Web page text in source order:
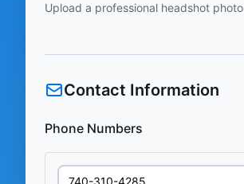
Upload a professional headshot photo
Contact Information
Phone Numbers